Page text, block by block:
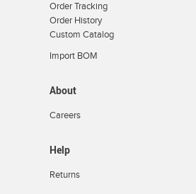
Order Tracking
Order History
Custom Catalog
Import BOM
About
Careers
Help
Returns